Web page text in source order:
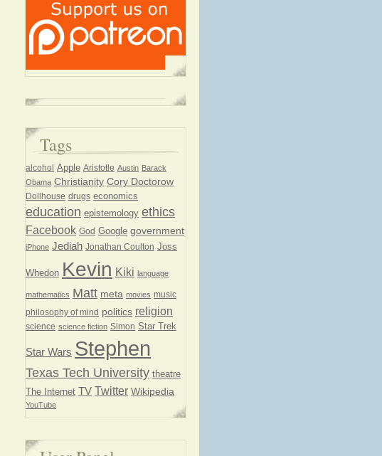
Tags
alcohol Apple Aristotle Austin Barack
Obama Christianity Cory Doctorow
Dollhouse drugs economics
education epistemology ethics
Facebook God Google government
iPhone Jediah Jonathan Coulton Joss
Whedon Kevin Kiki language
mathematics Matt meta movies music
philosophy of mind politics religion
science science fiction Simon Star Trek
Star Wars Stephen
Texas Tech University theatre
The Internet TV Twitter Wikipedia
YouTube